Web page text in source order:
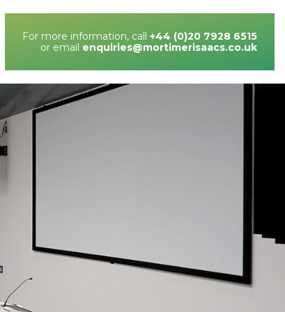
For more information, call +44 (0)20 7928 6515
or email enquiries@mortimerisaacs.co.uk